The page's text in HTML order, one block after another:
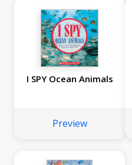
I SPY Ocean Animals
Preview